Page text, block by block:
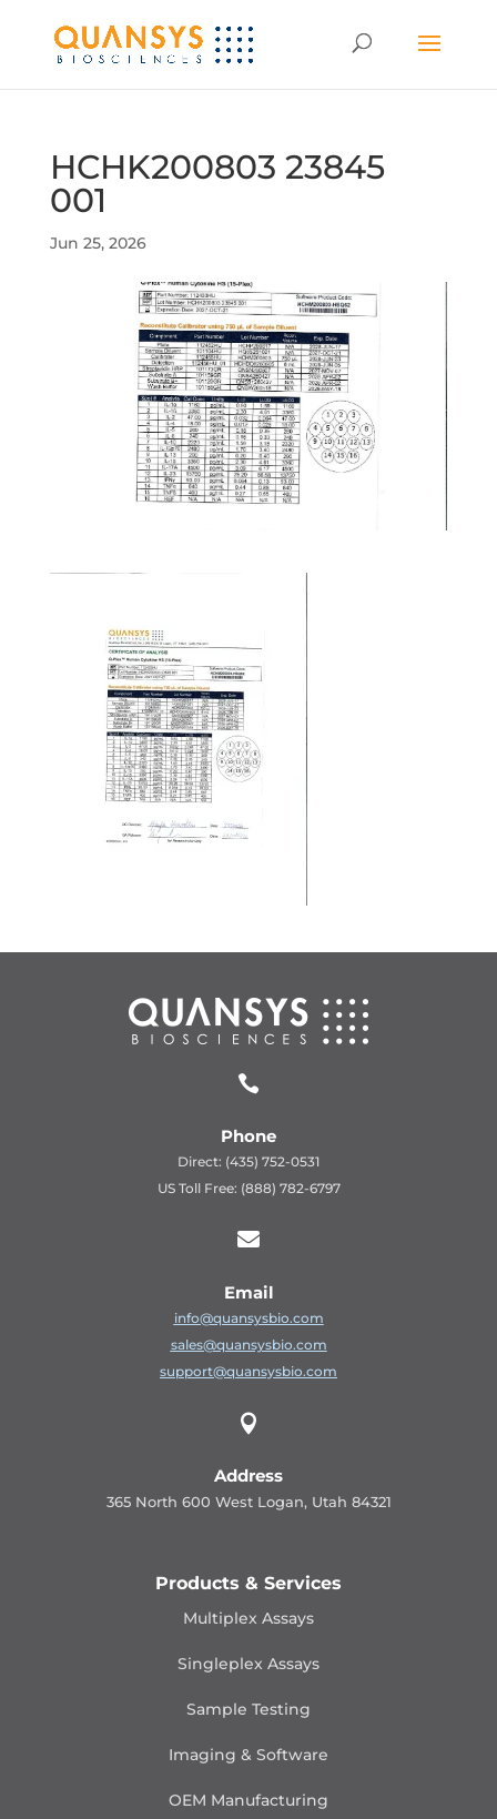
HCHK200803 23845
001
Jun 25, 2026

Phone
Direct: (435) 752-0531
US Toll Free: (888) 782-6797

Email
info@quansysbio.com
sales@quansysbio.com
support@quansysbio.com

Address
365 North 600 West Logan, Utah 84321
Products & Services
Multiplex Assays
Singleplex Assays
Sample Testing
Imaging & Software
OEM Manufacturing